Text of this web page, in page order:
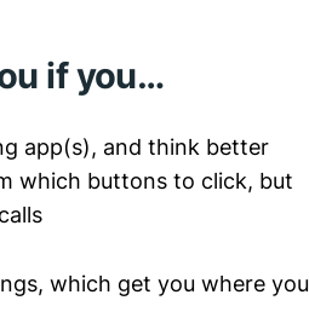
if you…
app(s), and think better
which buttons to click, but
which get you where you